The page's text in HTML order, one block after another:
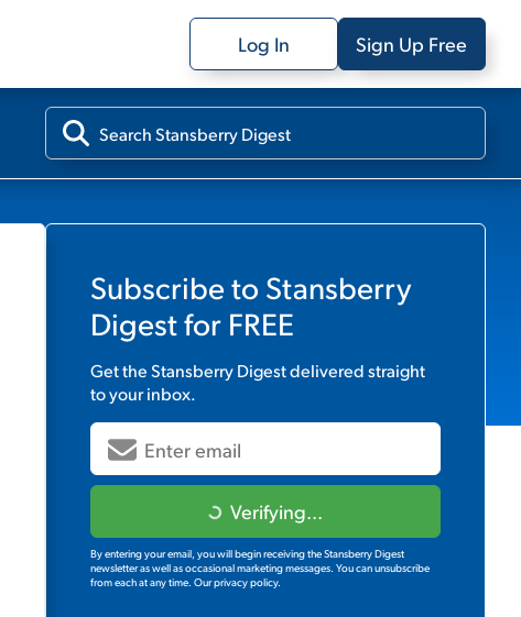
Log In Sign Up Free
Subscribe to Stansberry
Digestfor FREE
Get theStansberry Digestdelivered straight
to your inbox.
Verifying...
By entering your email, you will begin receiving the Stansberry Digest
newsletter as well as occasional marketing messages. You can unsubscribe
from each at any time. Our privacy policy.